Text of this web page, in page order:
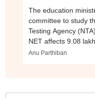
The education
committee to study
Testing Agency
NET affects 9.08
Anu Parthiban